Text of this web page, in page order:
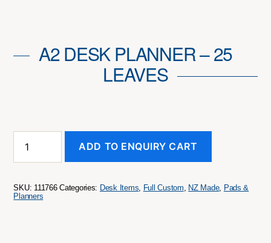
A2 DESK PLANNER – 25
LEAVES
Desk
Leaves
quantity
ADD TO ENQUIRY CART
SKU: 111766 Categories: Desk Items, Full Custom, NZ Made, Pads &
Planners